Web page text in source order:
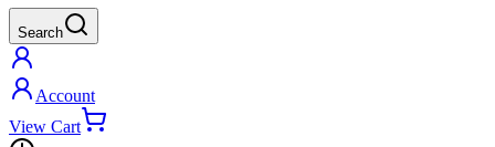
Search
Account
View Cart